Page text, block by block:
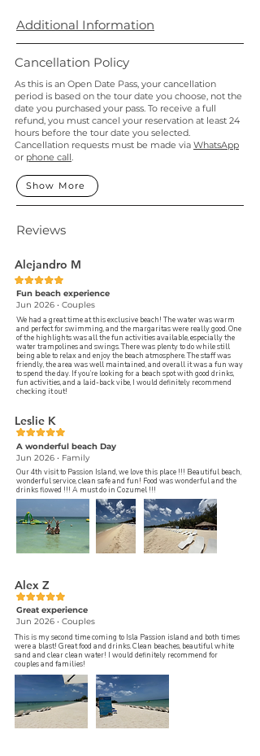
Additional Information
Cancellation Policy
As this is an Open Date Pass, your cancellation
period is based on the tour date you choose, not the
date you purchased your pass. To receive a full
refund, you must cancel your reservation at least 24
hours before the tour date you selected.
Cancellation requests must be made via WhatsApp
or phone call
Show More
Reviews
Alejandro M
Fun beach experience
Jun 2026 • Couples
We had a great time at this exclusive beach! The water was warm
and perfect for swimming, and the margaritas were really good. One
of the highlights was all the fun activities available, especially the
water trampolines and swings. There was plenty to do while still
being able to relax and enjoy the beach atmosphere. The staff was
friendly, the area was well maintained, and overall it was a fun way
to spend the day. If you’re looking for a beach spot with good drinks,
fun activities, and a laid-back vibe, I would definitely recommend
checking it out!
Leslie K
A wonderful beach Day
Jun 2026 • Family
Our 4th visit to Passion Island, we love this place !!! Beautiful beach,
wonderful service, clean safe and fun! Food was wonderful and the
drinks flowed !!! A must do in Cozumel !!!
Alex Z
Great experience
Jun 2026 • Couples
This is my second time coming to Isla Passion island and both times
were a blast! Great food and drinks. Clean beaches, beautiful white
sand and clear clean water! I would definitely recommend for
couples and families!